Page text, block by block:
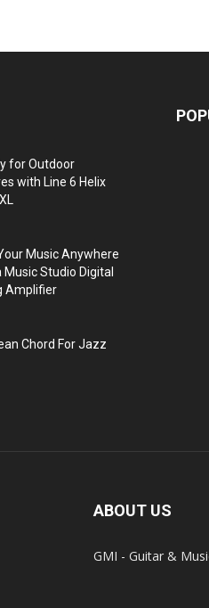
for Outdoor
with Line 6 Helix
Music Anywhere
Studio Digital
Amplifier
Chord For Jazz
ABOUT US
GMI - Guitar &